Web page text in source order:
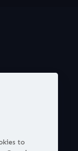
to